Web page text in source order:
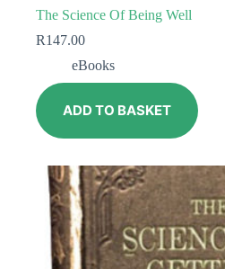
The Science Of Being Well
R147.00
eBooks
ADD TO BASKET